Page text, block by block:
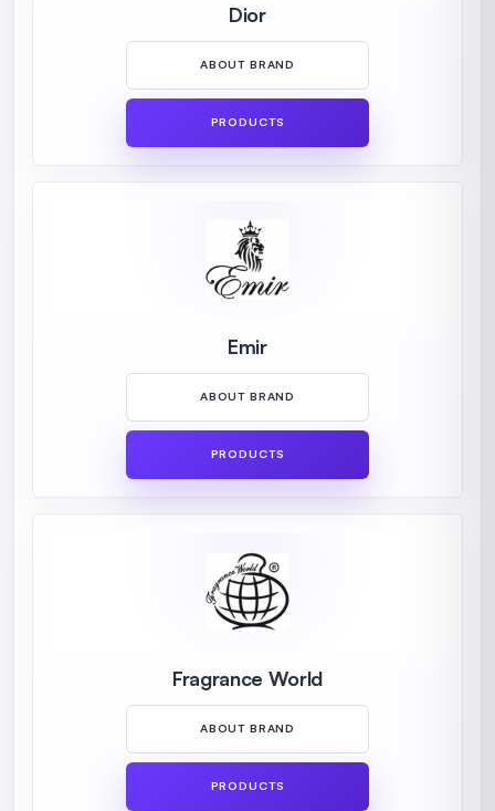
Dior
ABOUT BRAND
PRODUCTS
Emir
ABOUT BRAND
PRODUCTS
Fragrance World
ABOUT BRAND
PRODUCTS